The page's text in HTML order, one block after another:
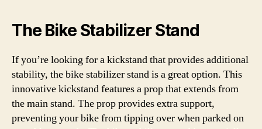
The Bike Stabilizer Stand
If you’re looking for a kickstand that provides additional
stability, the bike stabilizer stand is a great option. This
innovative kickstand features a prop that extends from
the main stand. The prop provides extra support,
preventing your bike from tipping over when parked on